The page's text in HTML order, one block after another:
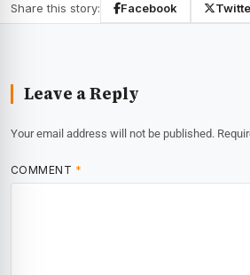
Share this story: Facebook
Leave a Reply
Your email address will not be published.
COMMENT *